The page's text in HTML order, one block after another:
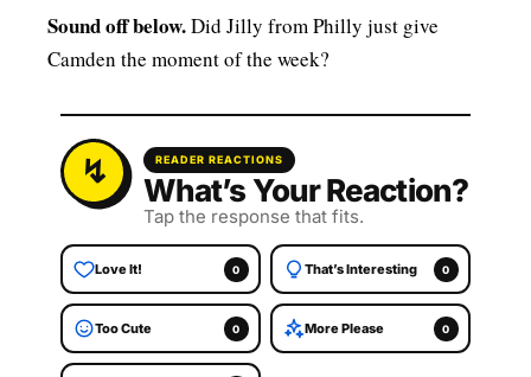
Sound off below.Did Jilly from Philly just give
Camden the moment of the week?
READER REACTIONS
What’s Your Reaction?
Tap the response that fits.
Love It! 0 That’s Interesting 0
Too Cute 0 More Please 0